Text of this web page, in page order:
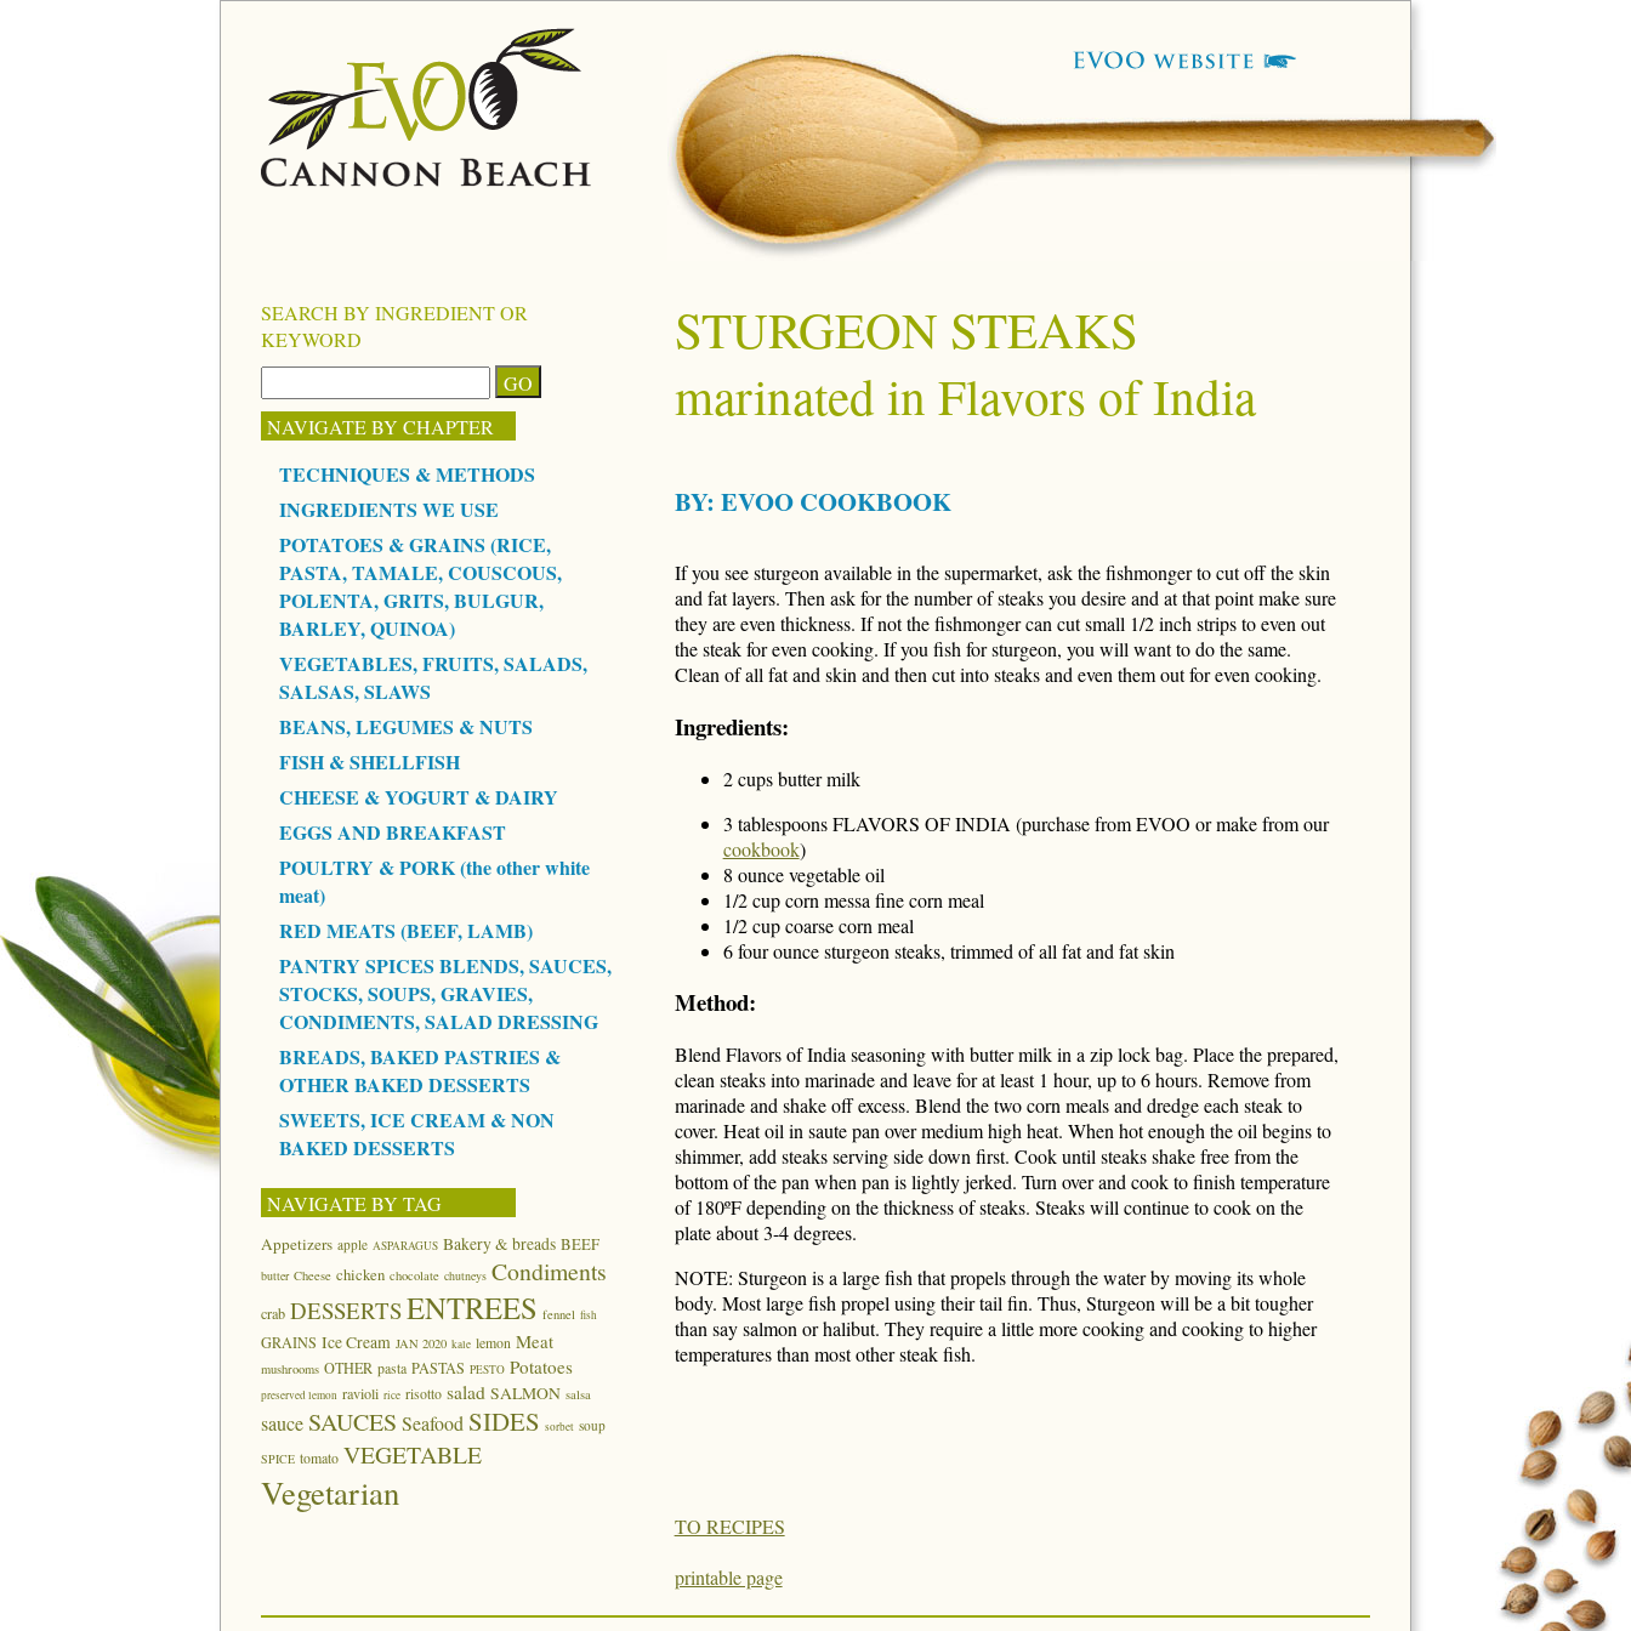
STURGEON STEAKS
marinated in Flavors of India
BY: EVOO COOKBOOK
If you see sturgeon available in the supermarket, ask the fishmonger to cut off the skin
and fat layers. Then ask for the number of steaks you desire and at that point make sure
they are even thickness. If not the fishmonger can cut small 1/2 inch strips to even out
the steak for even cooking. If you fish for sturgeon, you will want to do the same.
Clean of all fat and skin and then cut into steaks and even them out for even cooking.
Ingredients:
2 cups butter milk
3 tablespoons FLAVORS OF INDIA (purchase from EVOO or make from our
cookbook)
8 ounce vegetable oil
1/2 cup corn messa fine corn meal
1/2 cup coarse corn meal
6 four ounce sturgeon steaks, trimmed of all fat and fat skin
Method:
Blend Flavors of India seasoning with butter milk in a zip lock bag. Place the prepared,
clean steaks into marinade and leave for at least 1 hour, up to 6 hours. Remove from
marinade and shake off excess. Blend the two corn meals and dredge each steak to
cover. Heat oil in saute pan over medium high heat. When hot enough the oil begins to
shimmer, add steaks serving side down first. Cook until steaks shake free from the
bottom of the pan when pan is lightly jerked. Turn over and cook to finish temperature
of 180ºF depending on the thickness of steaks. Steaks will continue to cook on the
plate about 3-4 degrees.
NOTE: Sturgeon is a large fish that propels through the water by moving its whole
body. Most large fish propel using their tail fin. Thus, Sturgeon will be a bit tougher
than say salmon or halibut. They require a little more cooking and cooking to higher
temperatures than most other steak fish.
TO RECIPES
printable page
SEARCH BY INGREDIENT OR
KEYWORD
NAVIGATE BY CHAPTER
TECHNIQUES & METHODS
INGREDIENTS WE USE
POTATOES & GRAINS (RICE,
PASTA, TAMALE, COUSCOUS,
POLENTA, GRITS, BULGUR,
BARLEY, QUINOA)
VEGETABLES, FRUITS, SALADS,
SALSAS, SLAWS
BEANS, LEGUMES & NUTS
FISH & SHELLFISH
CHEESE & YOGURT & DAIRY
EGGS AND BREAKFAST
POULTRY & PORK (the other white
meat)
RED MEATS (BEEF, LAMB)
PANTRY SPICES BLENDS, SAUCES,
STOCKS, SOUPS, GRAVIES,
CONDIMENTS, SALAD DRESSING
BREADS, BAKED PASTRIES &
OTHER BAKED DESSERTS
SWEETS, ICE CREAM & NON
BAKED DESSERTS
NAVIGATE BY TAG
Appetizers apple ASPARAGUS Bakery & breads BEEF
butter Cheese chicken chocolate chutneys Condiments
crab DESSERTSENTREES fennel fish
GRAINS Ice Cream JAN 2020 kale lemon Meat
mushrooms OTHER pasta PASTAS PESTO Potatoes
preserved lemon ravioli rice risotto salad SALMON salsa
sauce SAUCES Seafood SIDES sorbet soup
SPICE tomato VEGETABLE
Vegetarian